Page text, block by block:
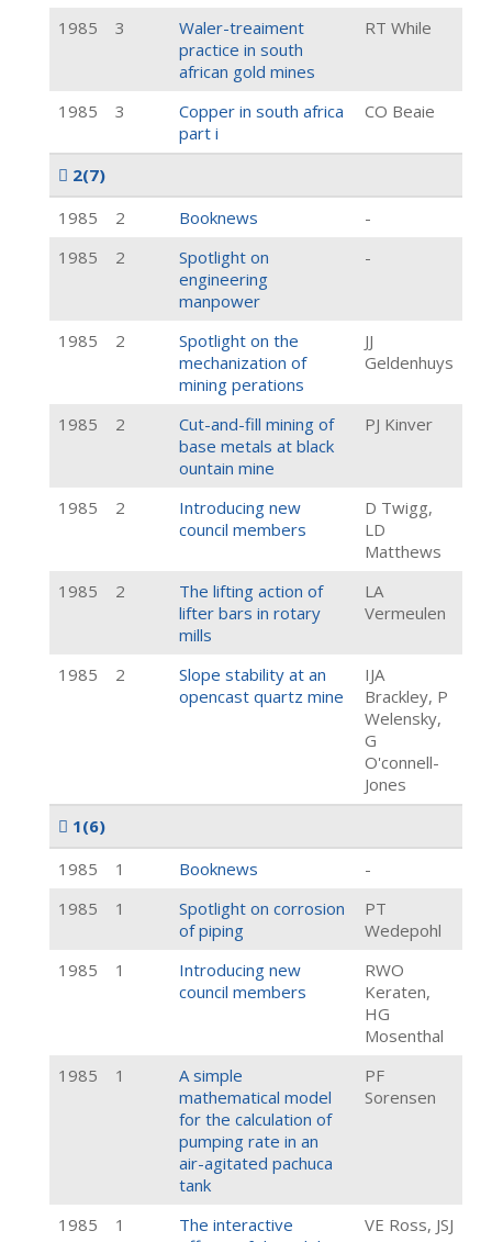
1985
3
Waler-treaiment
practice in south
african gold mines
RT While
1985 3
Copper in south africa
part i
CO Beaie
2(7)
1985
2 Booknews
-
1985
2
Spotlight on
engineering
manpower
-
1985 2
Spotlight on the
mechanization of
mining perations
JJ
Geldenhuys
1985 2
Cut-and-fill mining of
base metals at black
ountain mine
PJ Kinver
1985 2
Introducing new
council members
D Twigg,
LD
Matthews
1985
2
The lifting action of
lifter bars in rotary
mills
LA
Vermeulen
1985 2
Slope stability at an
opencast quartz mine
IJA
Brackley, P
Welensky,
G
O'connell-
Jones
1(6)
1985
1 Booknews
-
1985
1
Spotlight on corrosion
of piping
PT
Wedepohl
1985
1
Introducing new
council members
RWO
Keraten,
HG
Mosenthal
1985
1
A simple
mathematical model
for the calculation of
pumping rate in an
air-agitated pachuca
tank
PF
Sorensen
1985 1
The interactive
VE Ross, JSJ